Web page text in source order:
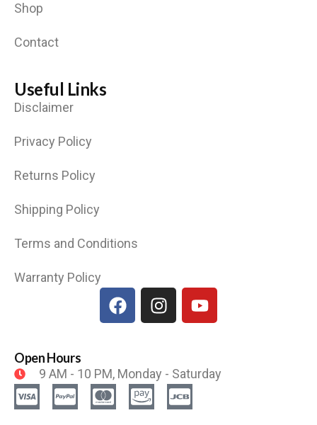
Shop
Contact
Useful Links
Disclaimer
Privacy Policy
Returns Policy
Shipping Policy
Terms and Conditions
Warranty Policy
Open Hours
9 AM - 10 PM, Monday - Saturday